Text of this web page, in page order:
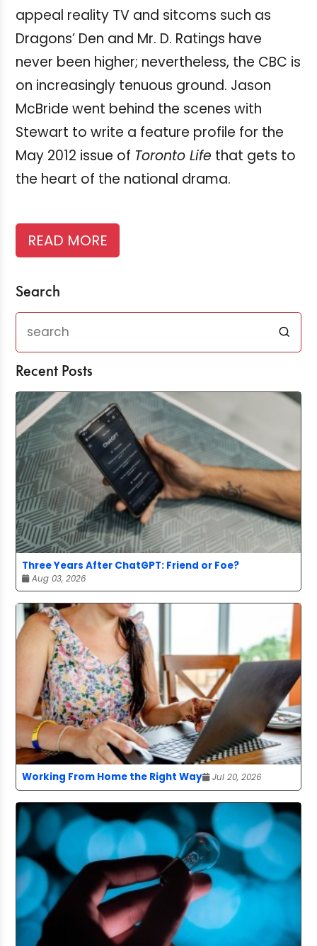
appeal reality TV and sitcoms such as
Dragons’ Den and Mr. D. Ratings have
never been higher; nevertheless, the CBC is
on increasingly tenuous ground. Jason
McBride went behind the scenes with
Stewart to write a feature profile for the
May 2012 issue of Toronto Life that gets to
the heart of the national drama.
READ MORE
Search
Recent Posts
Three Years After ChatGPT: Friend or Foe?
Aug 03, 2026
Working From Home the Right Way Jul 20, 2026